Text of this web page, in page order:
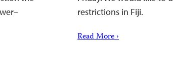
restrictions in Fiji.
Read More ›